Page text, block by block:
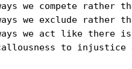
we compete rather
we exclude rather
we act like there
to injustice